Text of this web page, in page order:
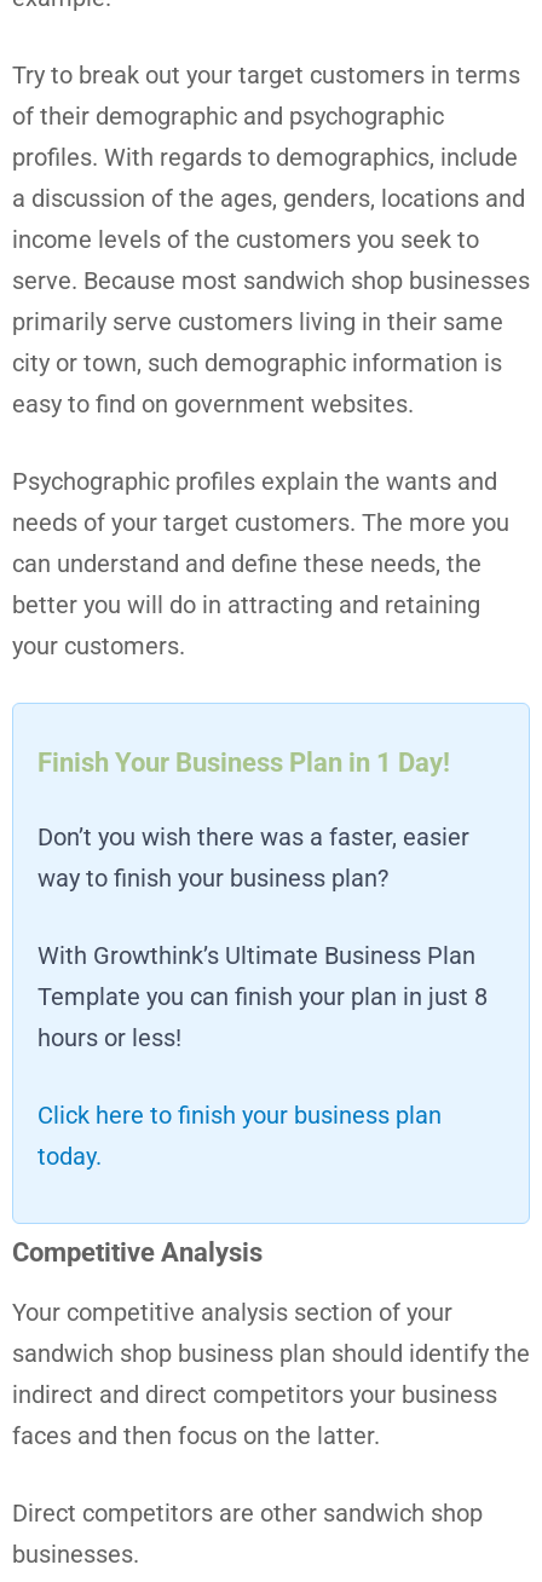
Try to break out your target customers in terms
of their demographic and psychographic
profiles. With regards to demographics, include
a discussion of the ages, genders, locations and
income levels of the customers you seek to
serve. Because most sandwich shop businesses
primarily serve customers living in their same
city or town, such demographic information is
easy to find on government websites.
Psychographic profiles explain the wants and
needs of your target customers. The more you
can understand and define these needs, the
better you will do in attracting and retaining
your customers.
Finish Your Business Plan in 1 Day!
Don’t you wish there was a faster, easier
way to finish your business plan?
With Growthink’s Ultimate Business Plan
Template you can finish your plan in just 8
hours or less!
Click here to finish your business plan
today.
Competitive Analysis
Your competitive analysis section of your
sandwich shop business plan should identify the
indirect and direct competitors your business
faces and then focus on the latter.
Direct competitors are other sandwich shop
businesses.